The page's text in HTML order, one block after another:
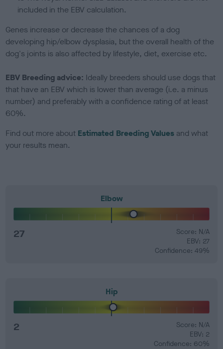
included in the EBV calculation.
Genes increase or decrease the chances of a dog
developing hip/elbow dysplasia, but the overall health of the
dog's joints is also affected by lifestyle, diet, exercise etc.
EBV Breeding advice: Ideally breeders should use dogs that
that have an EBV which is lower than average (i.e. a minus
number) and preferably with a confidence rating of at least
60%.
Find out more about Estimated Breeding Values and what
your results mean.
Elbow
27
Score: N/A
EBV: 27
Confidence: 49%
Hip
2
Score: N/A
EBV: 2
Confidence: 60%